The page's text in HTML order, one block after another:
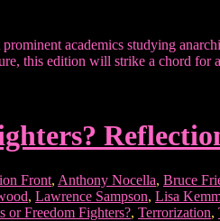
academics studying
this edition will strike a chord
Front, Anthony Nocella, Bruce
, Lawrence Sampson, Lisa
or Freedom Fighters?, Terrorization,